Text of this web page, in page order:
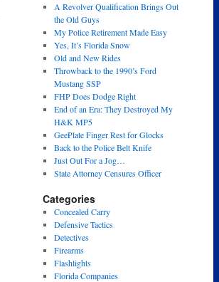
A Revolver Qualification Brings Out
the Old Guys
My Police Retirement Made Easy
Yes, It’s Florida Snow
Old and New Rides
Throwback to the 1990’s Ford
Mustang SSP
FHP Does Dodge Right
End of an Era: They Destroyed My
H&K MP5
GeePlate Finger Rest for Glocks
Back to the Police Belt Knife
Just Out For a Jog…
State Attorney Censures Officer
Categories
Concealed Carry
Defensive Tactics
Detectives
Firearms
Flashlights
Florida Companies